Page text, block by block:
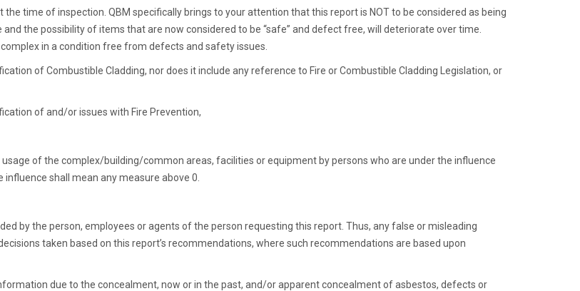
time of inspection. QBM specifically brings to your attention that this report is NOT to be considered as being
the possibility of items that are now considered to be “safe” and defect free, will deteriorate over time.
in a condition free from defects and safety issues.
of Combustible Cladding, nor does it include any reference to Fire or Combustible Cladding Legislation, or
of and/or issues with Fire Prevention,
of the complex/building/common areas, facilities or equipment by persons who are under the influence
shall mean any measure above 0.
by the person, employees or agents of the person requesting this report. Thus, any false or misleading
taken based on this report’s recommendations, where such recommendations are based upon
due to the concealment, now or in the past, and/or apparent concealment of asbestos, defects or